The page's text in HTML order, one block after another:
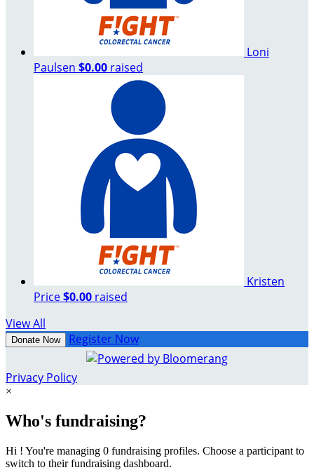
Loni
Paulsen $0.00 raised
Kristen
Price$0.00 raised
View All
Donate Now Register Now
Privacy Policy
×
Who's fundraising?
Hi ! You're managing 0 fundraising profiles. Choose a participant to
switch to their fundraising dashboard.